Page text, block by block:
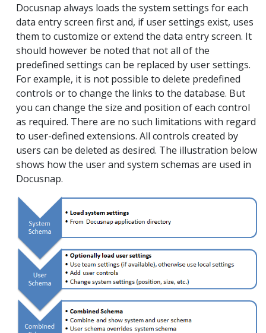
Docusnap always loads the system settings for each
data entry screen first and, if user settings exist, uses
them to customize or extend the data entry screen. It
should however be noted that not all of the
predefined settings can be replaced by user settings.
For example, it is not possible to delete predefined
controls or to change the links to the database. But
you can change the size and position of each control
as required. There are no such limitations with regard
to user-defined extensions. All controls created by
users can be deleted as desired. The illustration below
shows how the user and system schemas are used in
Docusnap.